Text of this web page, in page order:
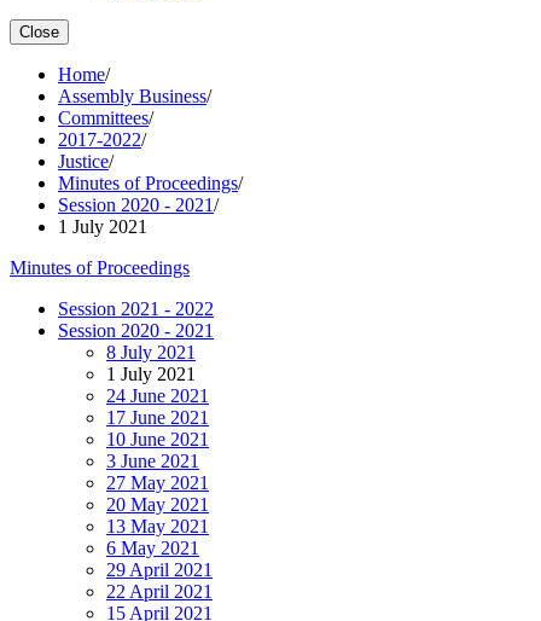
Close
Home/
Assembly Business/
Committees/
2017-2022/
Justice/
Minutes of Proceedings/
Session 2020 - 2021/
1 July 2021
Minutes of Proceedings
Session 2021 - 2022
Session 2020 - 2021
8 July 2021
1 July 2021
24 June 2021
17 June 2021
10 June 2021
3 June 2021
27 May 2021
20 May 2021
13 May 2021
6 May 2021
29 April 2021
22 April 2021
15 April 2021